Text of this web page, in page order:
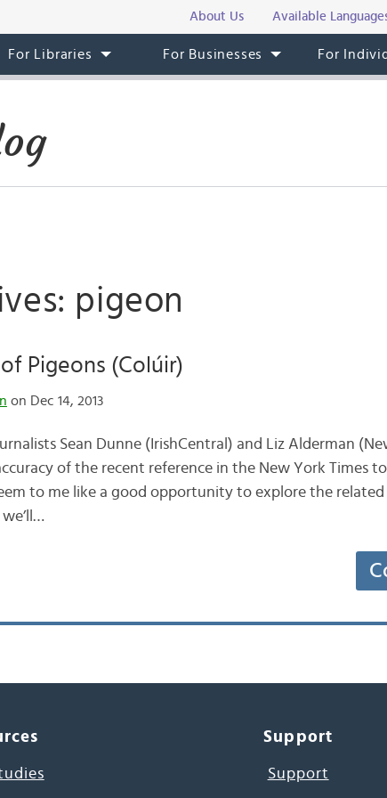
About Us Available
For Libraries For Businesses For
pigeon
Pigeons (Colúir)
on Dec 14, 2013
Sean Dunne (IrishCentral) and Liz Alderman
of the recent reference in the New York Times
to me like a good opportunity to explore the related
Support
Support